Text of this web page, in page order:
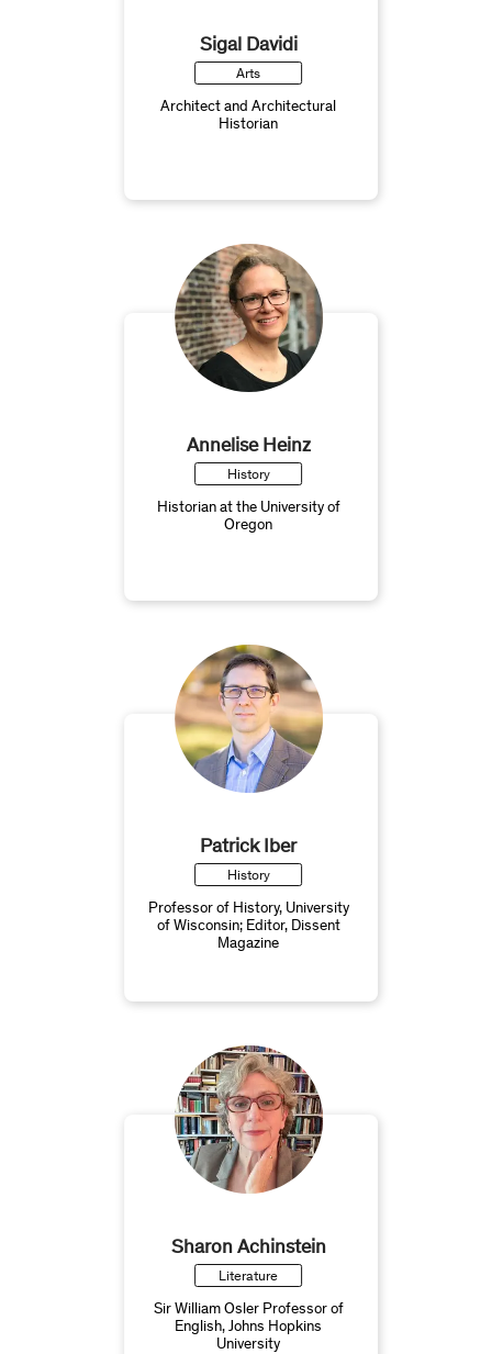
Sigal Davidi
Arts
Architect and Architectural
Historian
Annelise Heinz
History
Historian at the University of
Oregon
Patrick Iber
History
Professor of History, University
of Wisconsin; Editor, Dissent
Magazine
Sharon Achinstein
Literature
Sir William Osler Professor of
English, Johns Hopkins
University